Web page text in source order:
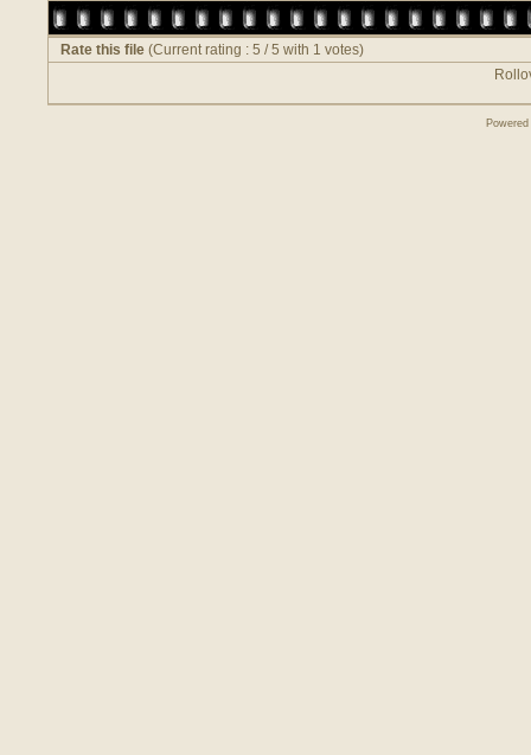
Rate this file (Current rating : 5 / 5 with 1 votes)